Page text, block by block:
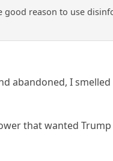
good reason to use
abandoned, I smelled
that wanted